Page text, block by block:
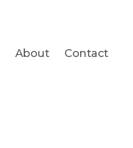
About Contact